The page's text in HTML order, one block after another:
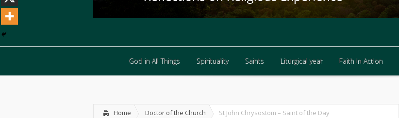
God in All Things Spirituality Saints Liturgical year Faith in Action
Home Doctor of the Church St John Chrysostom – Saint of the Day